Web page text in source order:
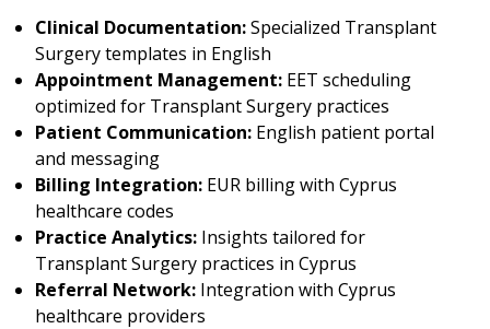
Clinical Documentation:Specialized Transplant
Surgery templates in English
Appointment Management: EET scheduling
optimized for Transplant Surgery practices
Patient Communication: English patient portal
and messaging
Billing Integration: EUR billing with Cyprus
healthcare codes
Practice Analytics: Insights tailored for
Transplant Surgery practices in Cyprus
Referral Network: Integration with Cyprus
healthcare providers